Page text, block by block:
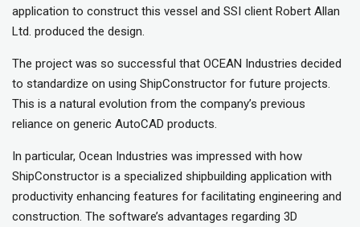
application to construct this vessel and SSI client Robert Allan
Ltd. produced the design.
The project was so successful that OCEAN Industries decided
to standardize on using ShipConstructor for future projects.
This is a natural evolution from the company’s previous
reliance on generic AutoCAD products.
In particular, Ocean Industries was impressed with how
ShipConstructor is a specialized shipbuilding application with
productivity enhancing features for facilitating engineering and
construction. The software’s advantages regarding 3D